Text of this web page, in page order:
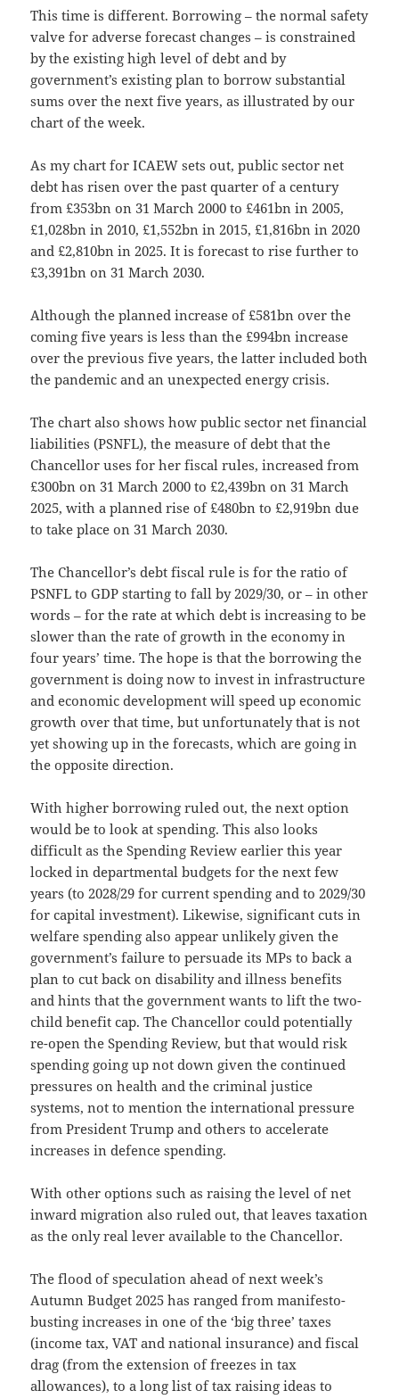
This time is different. Borrowing – the normal safety
valve for adverse forecast changes – is constrained
by the existing high level of debt and by
government’s existing plan to borrow substantial
sums over the next five years, as illustrated by our
chart of the week.
As my chart for ICAEW sets out, public sector net
debt has risen over the past quarter of a century
from £353bn on 31 March 2000 to £461bn in 2005,
£1,028bn in 2010, £1,552bn in 2015, £1,816bn in 2020
and £2,810bn in 2025. It is forecast to rise further to
£3,391bn on 31 March 2030.
Although the planned increase of £581bn over the
coming five years is less than the £994bn increase
over the previous five years, the latter included both
the pandemic and an unexpected energy crisis.
The chart also shows how public sector net financial
liabilities (PSNFL), the measure of debt that the
Chancellor uses for her fiscal rules, increased from
£300bn on 31 March 2000 to £2,439bn on 31 March
2025, with a planned rise of £480bn to £2,919bn due
to take place on 31 March 2030.
The Chancellor’s debt fiscal rule is for the ratio of
PSNFL to GDP starting to fall by 2029/30, or – in other
words – for the rate at which debt is increasing to be
slower than the rate of growth in the economy in
four years’ time. The hope is that the borrowing the
government is doing now to invest in infrastructure
and economic development will speed up economic
growth over that time, but unfortunately that is not
yet showing up in the forecasts, which are going in
the opposite direction.
With higher borrowing ruled out, the next option
would be to look at spending. This also looks
difficult as the Spending Review earlier this year
locked in departmental budgets for the next few
years (to 2028/29 for current spending and to 2029/30
for capital investment). Likewise, significant cuts in
welfare spending also appear unlikely given the
government’s failure to persuade its MPs to back a
plan to cut back on disability and illness benefits
and hints that the government wants to lift the two-
child benefit cap. The Chancellor could potentially
re-open the Spending Review, but that would risk
spending going up not down given the continued
pressures on health and the criminal justice
systems, not to mention the international pressure
from President Trump and others to accelerate
increases in defence spending.
With other options such as raising the level of net
inward migration also ruled out, that leaves taxation
as the only real lever available to the Chancellor.
The flood of speculation ahead of next week’s
Autumn Budget 2025 has ranged from manifesto-
busting increases in one of the ‘big three’ taxes
(income tax, VAT and national insurance) and fiscal
drag (from the extension of freezes in tax
allowances), to a long list of tax raising ideas to